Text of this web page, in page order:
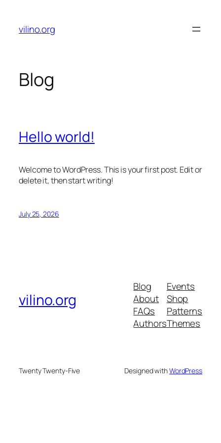
content
vilino.org
Blog
Hello world!
Welcome to WordPress. This is your first post. Edit or
delete it, then start writing!
July 25, 2026
vilino.org
Blog
About
FAQs
Authors
Events
Shop
Patterns
Themes
Twenty Twenty-Five Designed withWordPress